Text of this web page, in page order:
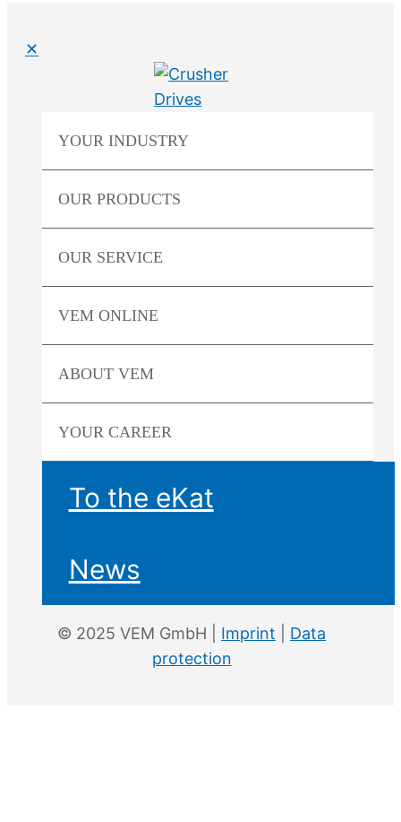
✕
YOUR INDUSTRY
OUR PRODUCTS
OUR SERVICE
VEMONLINE
ABOUTVEM
YOUR CAREER
To the eKat
News
© 2025 VEM GmbH | Imprint
Data
protection